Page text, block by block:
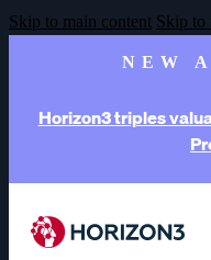
Skip to main content Skip to
NEW
Horizon3 triples